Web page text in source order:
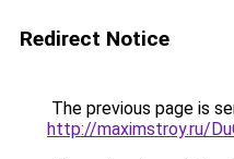
Redirect Notice
The previous page is
http://maximstroy.ru/